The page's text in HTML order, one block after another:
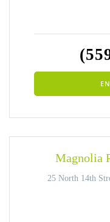
Magnolia
25 North 14th